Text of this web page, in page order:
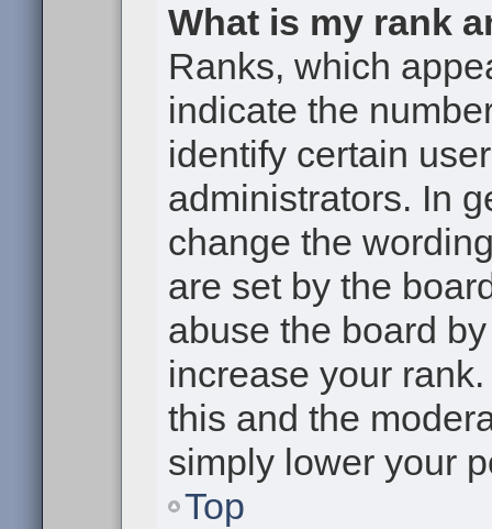
What is my rank
Ranks, which
indicate the
identify certain
administrators. In
change the
are set by the
abuse the board
increase your
this and the
simply lower your
Top